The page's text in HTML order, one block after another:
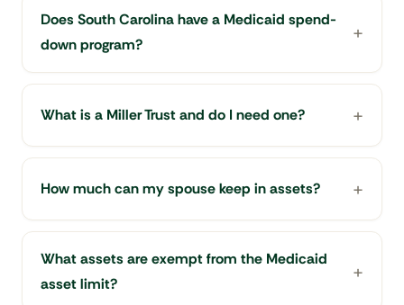
Does South Carolina have a Medicaid spend-
down program?
What is a Miller Trust and do I need one?
How much can my spouse keep in assets?
What assets are exempt from the Medicaid
asset limit?